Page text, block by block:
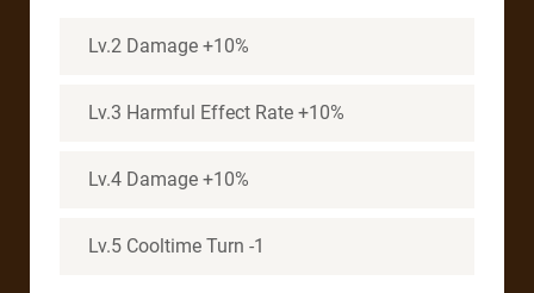
Lv.2 Damage +10%
Lv.3 Harmful Effect Rate +10%
Lv.4 Damage +10%
Lv.5 Cooltime Turn -1